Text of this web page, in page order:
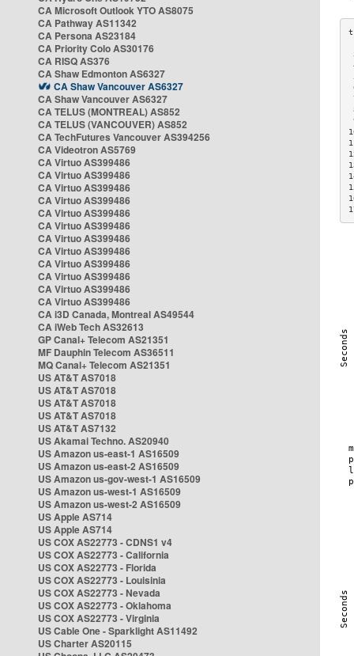
CA Microsoft Outlook YTO AS8075
CA Pathway AS11342
CA Persona AS23184
CA Priority Colo AS30176
CA RISQ AS376
CA Shaw Edmonton AS6327
CA Shaw Vancouver AS6327
CA Shaw Vancouver AS6327
CA TELUS (MONTREAL) AS852
CA TELUS (VANCOUVER) AS852
CA TechFutures Vancouver AS394256
CA Videotron AS5769
CA Virtuo AS399486
CA Virtuo AS399486
CA Virtuo AS399486
CA Virtuo AS399486
CA Virtuo AS399486
CA Virtuo AS399486
CA Virtuo AS399486
CA Virtuo AS399486
CA Virtuo AS399486
CA Virtuo AS399486
CA Virtuo AS399486
CA Virtuo AS399486
CA i3D Canada, Montreal AS49544
CA iWeb Tech AS32613
GP Canal+ Telecom AS21351
MF Dauphin Telecom AS36511
MQ Canal+ Telecom AS21351
US AT&T AS7018
US AT&T AS7018
US AT&T AS7018
US AT&T AS7018
US AT&T AS7132
US Akamai Techno. AS20940
US Amazon us-east-1 AS16509
US Amazon us-east-2 AS16509
US Amazon us-gov-west-1 AS16509
US Amazon us-west-1 AS16509
US Amazon us-west-2 AS16509
US Apple AS714
US Apple AS714
US COX AS22773 - CDNS1 v4
US COX AS22773 - California
US COX AS22773 - Florida
US COX AS22773 - Louisinia
US COX AS22773 - Nevada
US COX AS22773 - Oklahoma
US COX AS22773 - Virginia
US Cable One - Sparklight AS11492
US Charter AS20115